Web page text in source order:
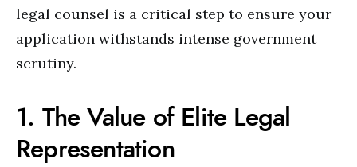
legal counsel is a critical step to ensure your
application withstands intense government
scrutiny.
1. The Value of Elite Legal
Representation